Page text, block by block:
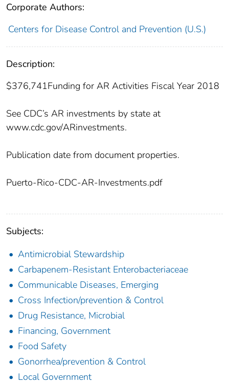
Corporate Authors:
Centers for Disease Control and Prevention (U.S.)
Description:
$376,741Funding for AR Activities Fiscal Year 2018
See CDC’s AR investments by state at
www.cdc.gov/ARinvestments.
Publication date from document properties.
Puerto-Rico-CDC-AR-Investments.pdf
Subjects:
Antimicrobial Stewardship
Carbapenem-Resistant Enterobacteriaceae
Communicable Diseases, Emerging
Cross Infection/prevention & Control
Drug Resistance, Microbial
Financing, Government
Food Safety
Gonorrhea/prevention & Control
Local Government